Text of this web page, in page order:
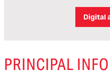
Digital
PRINCIPAL